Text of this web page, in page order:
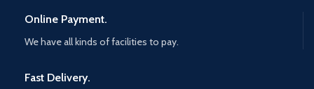
Online Payment.
We have all kinds of facilities to pay.
Fast Delivery.